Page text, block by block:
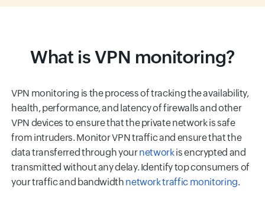
What is VPN monitoring?
VPN monitoring is the process of tracking the availability,
health, performance, and latency of firewalls and other
VPN devices to ensure that the private network is safe
from intruders. Monitor VPN traffic and ensure that the
data transferred through yournetworkis encrypted and
transmitted without any delay. Identify top consumers of
your traffic and bandwidth network traffic monitoring.